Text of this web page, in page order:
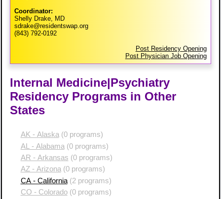
Coordinator:
Shelly Drake, MD
sdrake@residentswap.org
(843) 792-0192
Post Residency Opening
Post Physician Job Opening
Internal Medicine|Psychiatry
Residency Programs in Other
States
AK - Alaska(0 programs)
AL - Alabama (0 programs)
AR - Arkansas (0 programs)
AZ - Arizona(0 programs)
CA - California(2 programs)
CO - Colorado(0 programs)